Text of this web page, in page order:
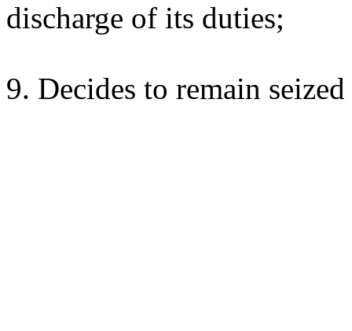
discharge of its duties;
9. Decides to remain